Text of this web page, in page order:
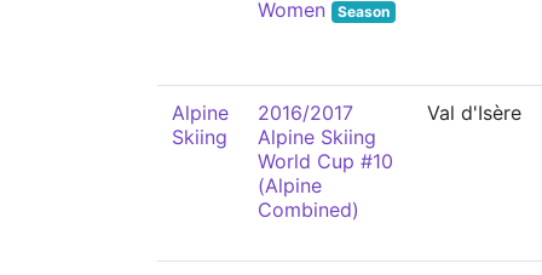
Women Season
Alpine
Skiing
2016/2017
Alpine Skiing
World Cup #10
(Alpine
Combined)
Val d'Isère